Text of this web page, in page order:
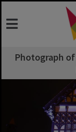
Photograph